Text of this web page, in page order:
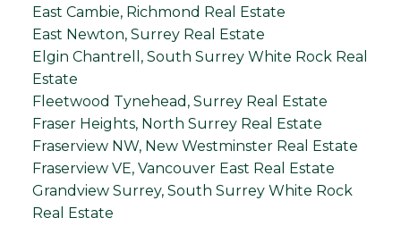
East Cambie, Richmond Real Estate
East Newton, Surrey Real Estate
Elgin Chantrell, South Surrey White Rock Real
Estate
Fleetwood Tynehead, Surrey Real Estate
Fraser Heights, North Surrey Real Estate
Fraserview NW, New Westminster Real Estate
Fraserview VE, Vancouver East Real Estate
Grandview Surrey, South Surrey White Rock
Real Estate